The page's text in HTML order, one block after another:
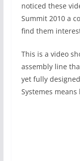
noticed these
Summit 2010 a
find them
This is a video
assembly line
yet fully
Systemes